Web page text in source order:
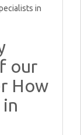
in
our
How